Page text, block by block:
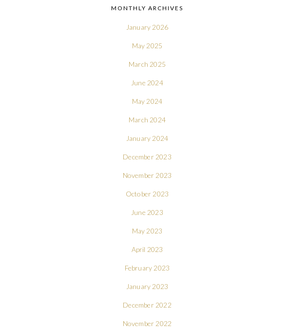
MONTHLY ARCHIVES
January 2026
May 2025
March 2025
June 2024
May 2024
March 2024
January 2024
December 2023
November 2023
October 2023
June 2023
May 2023
April 2023
February 2023
January 2023
December 2022
November 2022